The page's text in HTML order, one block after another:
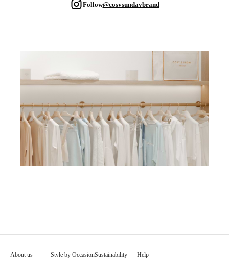
Follow@cosysundaybrand
About us Style by OccasionSustainability Help